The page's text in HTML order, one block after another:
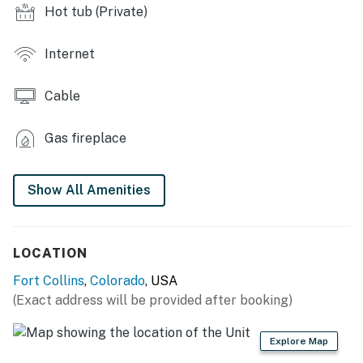
- Gas grill & Blackstone griddle
- Fire pit
KITCHENETTE
- Microwave, toaster oven
- Single-story bungalow, 1 step to enter
PARKING
Hot tub (Private)
Internet
Cable
Gas fireplace
Show All Amenities
LOCATION
Fort Collins, Colorado, USA
(Exact address will be provided after booking)
Explore Map